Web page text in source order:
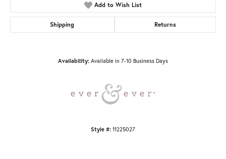
Add to Wish List
Shipping Returns
Availability: Available in 7-10 Business Days
Style #: 11225027